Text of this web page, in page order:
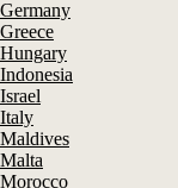
Germany
Greece
Hungary
Indonesia
Israel
Italy
Maldives
Malta
Morocco